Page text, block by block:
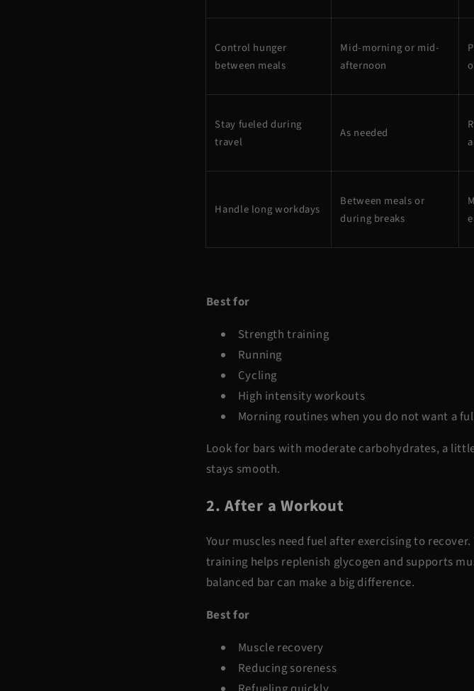
Control hunger
between meals
Mid-morning or mid-
afternoon
Stay fueled during
travel
As needed
Handle long workdays
Between meals or
during breaks
Best for
Strength training
Running
Cycling
High intensity workouts
Morning routines when you do not want a
Look for bars with moderate carbohydrates, a
stays smooth.
2. After a Workout
Your muscles need fuel after exercising to
training helps replenish glycogen and supports
balanced bar can make a big difference.
Best for
Muscle recovery
Reducing soreness